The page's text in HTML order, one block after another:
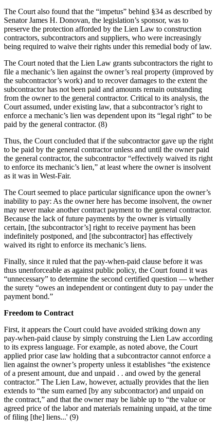
The Court also found that the “impetus” behind §34 as described by
Senator James H. Donovan, the legislation’s sponsor, was to
preserve the protection afforded by the Lien Law to construction
contractors, subcontractors and suppliers, who were increasingly
being required to waive their rights under this remedial body of law.
The Court noted that the Lien Law grants subcontractors the right to
file a mechanic’s lien against the owner’s real property (improved by
the subcontractor’s work) and to recover damages to the extent the
subcontractor has not been paid and amounts remain outstanding
from the owner to the general contractor. Critical to its analysis, the
Court assumed, under existing law, that a subcontractor’s right to
enforce a mechanic’s lien was dependent upon its “legal right” to be
paid by the general contractor. (8)
Thus, the Court concluded that if the subcontractor gave up the right
to be paid by the general contractor unless and until the owner paid
the general contractor, the subcontractor “effectively waived its right
to enforce its mechanic’s lien,” at least where the owner is insolvent
as it was in West-Fair.
The Court seemed to place particular significance upon the owner’s
inability to pay: As the owner here has become insolvent, the owner
may never make another contract payment to the general contractor.
Because the lack of future payments by the owner is virtually
certain, [the subcontractor’s] right to receive payment has been
indefinitely postponed, and [the subcontractor] has effectively
waived its right to enforce its mechanic’s liens.
Finally, since it ruled that the pay-when-paid clause before it was
thus unenforceable as against public policy, the Court found it was
“unnecessary” to determine the second certified question — whether
the surety “owes an independent or contingent duty to pay under the
payment bond.”
Freedom to Contract
First, it appears the Court could have avoided striking down any
pay-when-paid clause by simply construing the Lien Law according
to its express language. For example, as noted above, the Court
applied prior case law holding that a subcontractor cannot enforce a
lien against the owner’s property unless it establishes “the existence
of a present amount, due and unpaid . . and owed by the general
contractor.” The Lien Law, however, actually provides that the lien
extends to “the sum earned [by any subcontractor) and unpaid on
the contract,” and that the owner may be liable up to “the value or
agreed price of the labor and materials remaining unpaid, at the time
of filing [the] liens...' (9)